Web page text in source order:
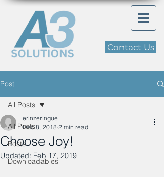
Contact Us
Post
All Posts
Posts
Downloadables
All Posts
Choose Joy!
erinzeringue
Dec 8, 2018 2 min read
Updated: Feb 17, 2019